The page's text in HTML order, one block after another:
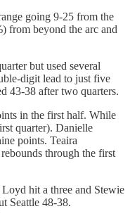
going 9-25 from the
from beyond the arc and
but used several
digit lead to just five
43-38 after two quarters.
in the first half. While
quarter). Danielle
points. Teaira
through the first
hit a three and Stewie
Seattle 48-38.